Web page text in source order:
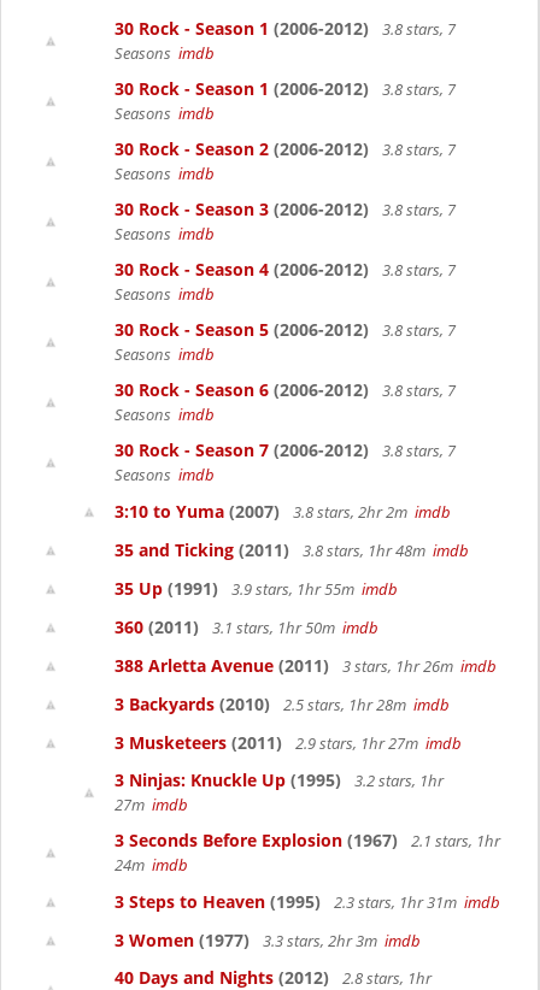
30 Rock - Season 1 (2006-2012)
3.8 stars, 7
Seasons imdb
30 Rock - Season 1 (2006-2012)
3.8 stars, 7
Seasons imdb
30 Rock - Season 2 (2006-2012)
3.8 stars, 7
Seasons imdb
30 Rock - Season 3 (2006-2012)
3.8 stars, 7
Seasons imdb
30 Rock - Season 4 (2006-2012)
3.8 stars, 7
Seasons imdb
30 Rock - Season 5 (2006-2012)
3.8 stars, 7
Seasons imdb
30 Rock - Season 6 (2006-2012)
3.8 stars, 7
Seasons imdb
30 Rock - Season 7 (2006-2012)
3.8 stars, 7
Seasons imdb
3:10 to Yuma (2007) 3.8 stars, 2hr 2m imdb
35 and Ticking (2011) 3.8 stars, 1hr 48m imdb
35 Up (1991) 3.9 stars, 1hr 55m imdb
360 (2011) 3.1 stars, 1hr 50m imdb
388 Arletta Avenue (2011) 3 stars, 1hr 26m imdb
3 Backyards (2010) 2.5 stars, 1hr 28m imdb
3 Musketeers (2011) 2.9 stars, 1hr 27m imdb
3 Ninjas: Knuckle Up (1995)
3.2 stars, 1hr
27m imdb
3 Seconds Before Explosion (1967)
2.1 stars, 1hr
24m imdb
3 Steps to Heaven (1995) 2.3 stars, 1hr 31m imdb
3 Women (1977) 3.3 stars, 2hr 3m imdb
40 Days and Nights (2012)
2.8 stars, 1hr